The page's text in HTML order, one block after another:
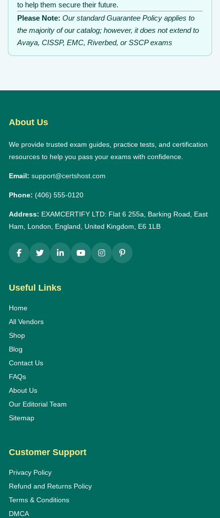
to help them secure their future.
Please Note: Our standard Guarantee Policy applies to
the majority of our catalog; however, it does not extend to
Avaya, CISSP, EMC, Riverbed, or SSCP exams
About Us
We provide trusted exam guides, practice tests, and certification
resources to help you pass your exams with confidence.
Email: support@certshost.com
Phone: (406) 555-0120
Address: EXAMCERTIFY LTD: Flat 6 255a, Barking Road, East
Ham, London, England, United Kingdom, E6 1LB
Useful Links
Home
All Vendors
Shop
Blog
Contact Us
FAQs
About Us
Our Editorial Team
Sitemap
Customer Support
Privacy Policy
Refund and Returns Policy
Terms & Conditions
DMCA